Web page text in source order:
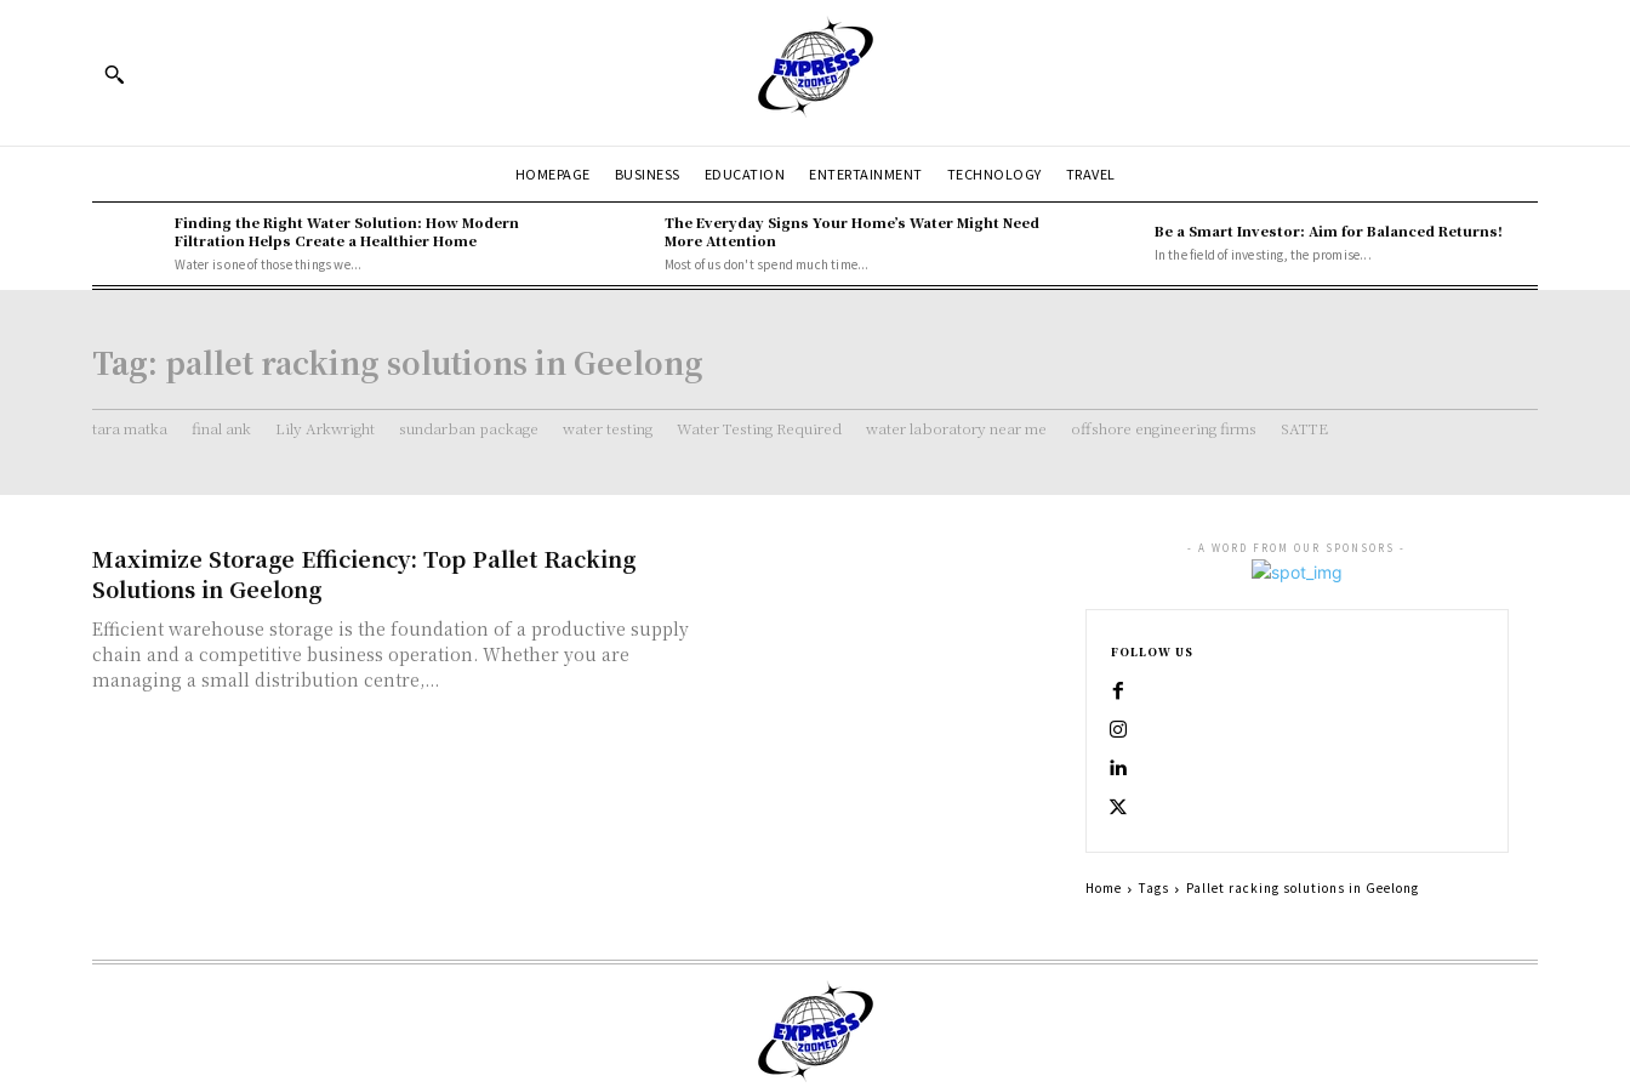
HOMEPAGE BUSINESS EDUCATION ENTERTAINMENT TECHNOLOGY TRAVEL
Finding the Right Water Solution: How Modern
Filtration Helps Create a Healthier Home
Water is one of those things we...
The Everyday Signs Your Home’s Water Might Need
More Attention
Most of us don't spend much time...
Be a Smart Investor: Aim for Balanced Returns!
In the field of investing, the promise...
Tag: pallet racking solutions in Geelong
tara matka final ank Lily Arkwright sundarban package water testing Water Testing Required water laboratory near me offshore engineering firms SATTE
Maximize Storage Efficiency: Top Pallet Racking
Solutions in Geelong
Efficient warehouse storage is the foundation of a productive supply
chain and a competitive business operation. Whether you are
managing a small distribution centre,...
- A WORD FROM OUR SPONSORS -
FOLLOW US
Home Tags Pallet racking solutions in Geelong